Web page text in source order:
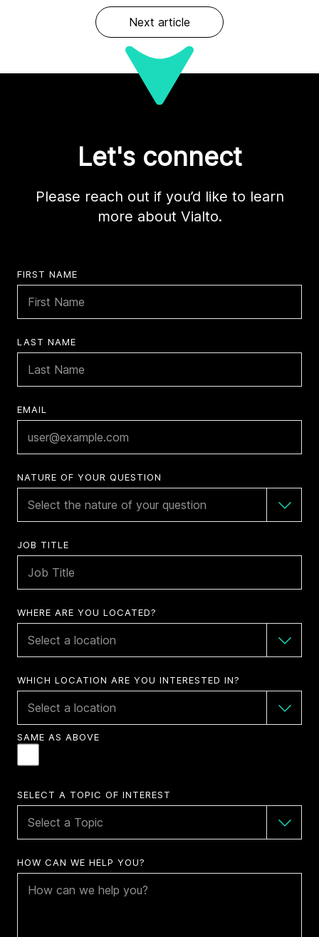
Next article
Let's connect
Please reach out if you’d like to learn
more about Vialto.
FIRST NAME
LAST NAME
EMAIL
NATURE OF YOUR QUESTION
JOB TITLE
WHERE ARE YOU LOCATED?
WHICH LOCATION ARE YOU INTERESTED IN?
SAME AS ABOVE
SELECT A TOPIC OF INTEREST
HOW CAN WE HELP YOU?